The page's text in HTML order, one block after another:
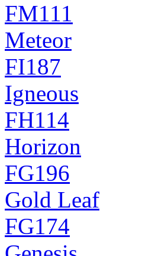
FM111
Meteor
FI187
Igneous
FH114
Horizon
FG196
Gold Leaf
FG174